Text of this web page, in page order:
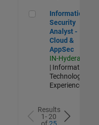
Information
Information
Security
Analyst -
Cloud &
AppSec
IN-Hyderabad
| Information
Technology |
Experienced
Results
1- 20
of25